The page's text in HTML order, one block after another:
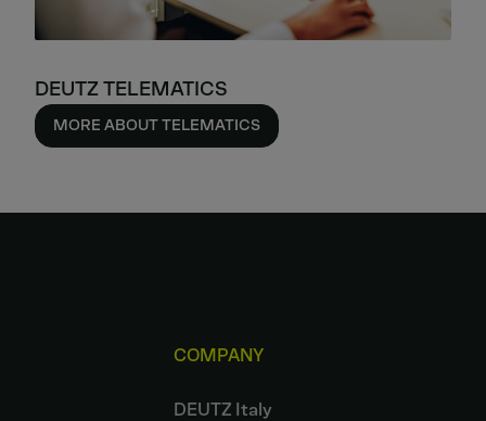
DEUTZ TELEMATICS
MORE ABOUT TELEMATICS
COMPANY
DEUTZ Italy